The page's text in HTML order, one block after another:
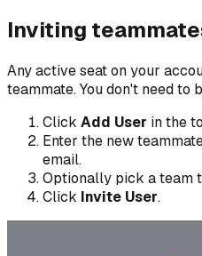
Inviting
Any active seat on your
teammate. You don't need to
Click Add User in the
Enter the new
email.
Optionally pick a team
Click Invite User.